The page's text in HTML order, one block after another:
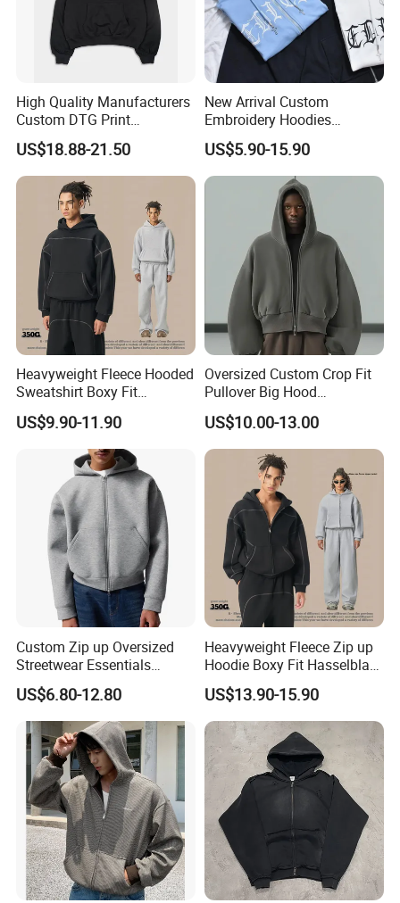
High Quality Manufacturers
Custom DTG Print
Streetwear French Terry
Vintage Acid Wash Sun
Faded Distressed Hoodie
US$18.88-21.50
New Arrival Custom
Embroidery Hoodies
Wholesale Pullover
Sweatshirt Cross Pendant
Unisex Hoodies
US$5.90-15.90
Heavyweight Fleece Hooded
Sweatshirt Boxy Fit
Hasselblad Line Street Style
Warm Hoodie
US$9.90-11.90
Oversized Custom Crop Fit
Pullover Big Hood
Heavyweight Blank Zip up
Men's Hoodie
US$10.00-13.00
Custom Zip up Oversized
Streetwear Essentials
Sweatshirt Heavyweight
Scuba Jacket Hoodie Men
US$6.80-12.80
Heavyweight Fleece Zip up
Hoodie Boxy Fit Hasselblad
Line Street Style Warm
Hoodie
US$13.90-15.90